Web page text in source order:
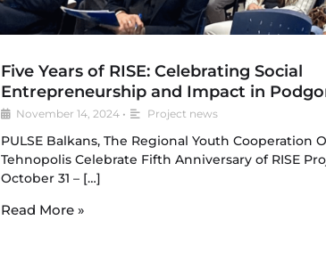
Five Years of RISE: Celebrating Social
Entrepreneurship and Impact in
November 14, 2024 • Project news
PULSE Balkans, The Regional Youth Cooperation
Tehnopolis Celebrate Fifth Anniversary of RISE
October 31 – […]
Read More »